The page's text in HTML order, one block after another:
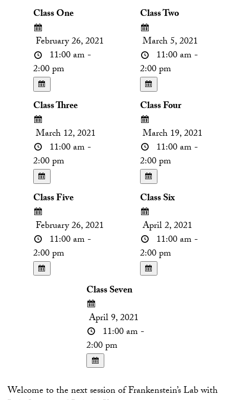
Class One
February 26, 2021
11:00 am -
2:00 pm
Class Two
March 5, 2021
11:00 am -
2:00 pm
Class Three
March 12, 2021
11:00 am -
2:00 pm
Class Four
March 19, 2021
11:00 am -
2:00 pm
Class Five
February 26, 2021
11:00 am -
2:00 pm
Class Six
April 2, 2021
11:00 am -
2:00 pm
Class Seven
April 9, 2021
11:00 am -
2:00 pm
Welcome to the next session of Frankenstein’s Lab with